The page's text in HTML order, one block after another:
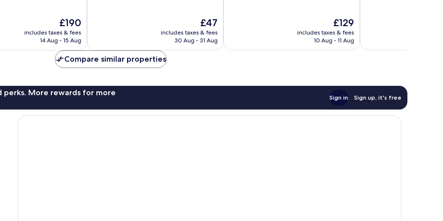
The
price
£190
includes taxes & fees
14 Aug - 15 Aug
The
price
is
£47
includes taxes & fees
30 Aug - 31 Aug
The
price
£129
includes taxes & fees
10 Aug - 11 Aug
reviews
Compare similar properties
perks. More rewards for more
Sign in Sign up, it's free